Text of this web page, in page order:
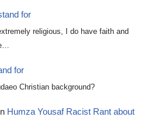
for
religious, I do have faith and
for
Christian background?
Humza Yousaf Racist Rant about